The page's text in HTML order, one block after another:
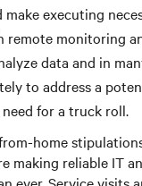
make executing
remote monitoring
data and in
to address a
for a truck roll.
home
making reliable IT